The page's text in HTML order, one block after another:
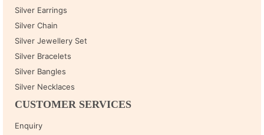
Silver Earrings
Silver Chain
Silver Jewellery Set
Silver Bracelets
Silver Bangles
Silver Necklaces
CUSTOMER SERVICES
Enquiry